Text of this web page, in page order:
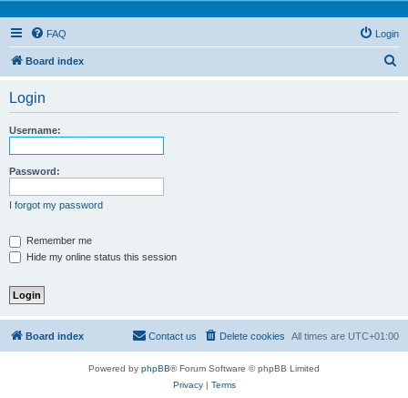
FAQ Login
Board index
Login
Username:
Password:
I forgot my password
Remember me
Hide my online status this session
Board index All times are UTC+01:00
Delete cookies
Contact us
Powered by phpBB® Forum Software © phpBB Limited
Privacy| Terms